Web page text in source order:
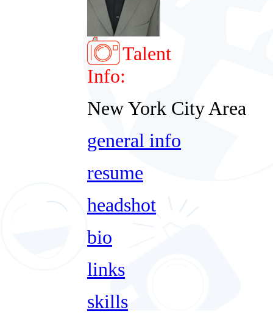
Talent
Info:
New York City Area
general info
resume
headshot
bio
links
skills